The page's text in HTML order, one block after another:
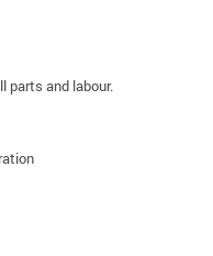
parts and labour.